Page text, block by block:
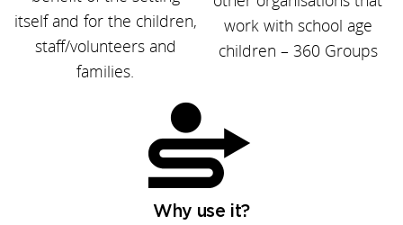
itself and for the children,
staff/volunteers and
families.
work with school age
children – 360 Groups
Why use it?